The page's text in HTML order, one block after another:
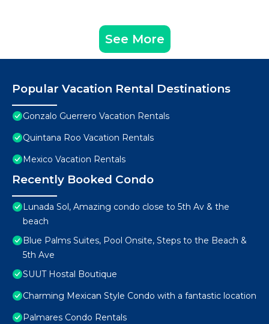
See More
Popular Vacation Rental Destinations
Gonzalo Guerrero Vacation Rentals
Quintana Roo Vacation Rentals
Mexico Vacation Rentals
Recently Booked Condo
Lunada Sol, Amazing condo close to 5th Av & the
beach
Blue Palms Suites, Pool Onsite, Steps to the Beach &
5th Ave
SUUT Hostal Boutique
Charming Mexican Style Condo with a fantastic location
Palmares Condo Rentals